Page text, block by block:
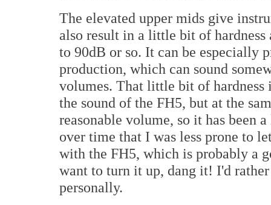
The elevated upper mids give
also result in a little bit of
to 90dB or so. It can be especially
production, which can sound
volumes. That little bit of
the sound of the FH5, but at the
reasonable volume, so it has been
over time that I was less prone to
with the FH5, which is probably a
want to turn it up, dang it! I'd
personally.